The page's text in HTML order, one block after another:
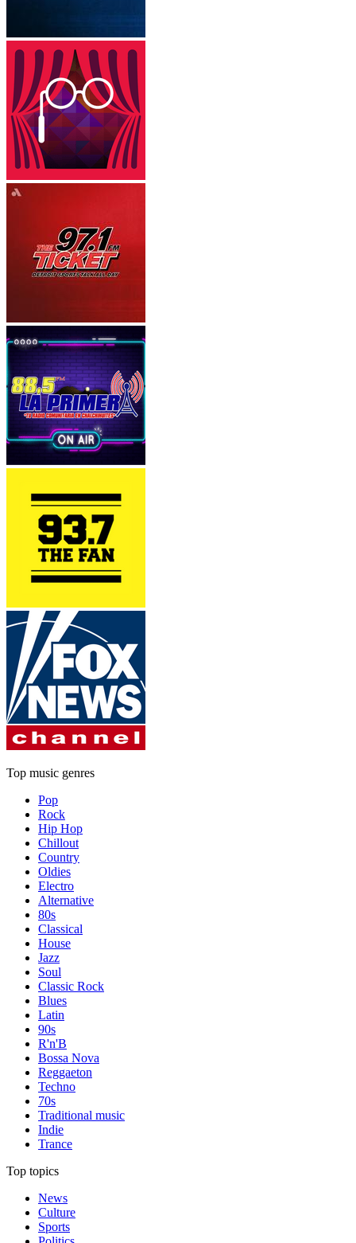
Top music genres
Pop
Rock
Hip Hop
Chillout
Country
Oldies
Electro
Alternative
80s
Classical
House
Jazz
Soul
Classic Rock
Blues
Latin
90s
R'n'B
Bossa Nova
Reggaeton
Techno
70s
Traditional music
Indie
Trance
Top topics
News
Culture
Sports